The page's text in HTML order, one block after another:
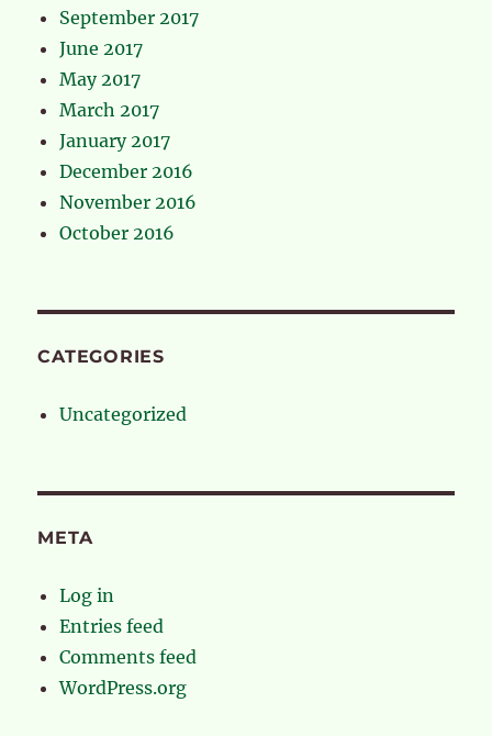
September 2017
June 2017
May 2017
March 2017
January 2017
December 2016
November 2016
October 2016
CATEGORIES
Uncategorized
META
Log in
Entries feed
Comments feed
WordPress.org